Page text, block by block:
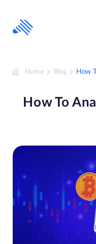
content
Home Blog How
How To